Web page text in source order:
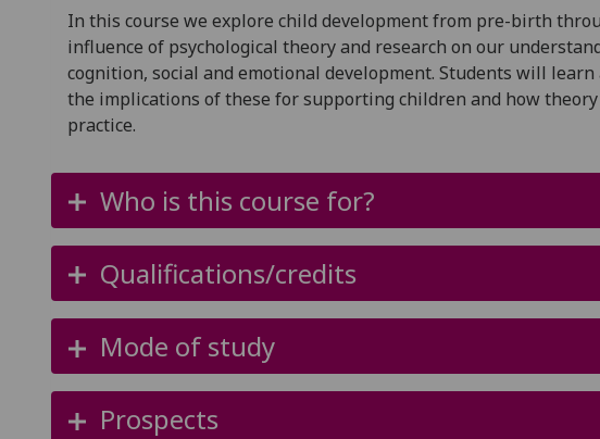
In this course we explore child development from pre-birth
influence of psychological theory and research on our
cognition, social and emotional development. Students will
the implications of these for supporting children and how
practice.
Who is this course for?
Qualifications/credits
Mode of study
Prospects